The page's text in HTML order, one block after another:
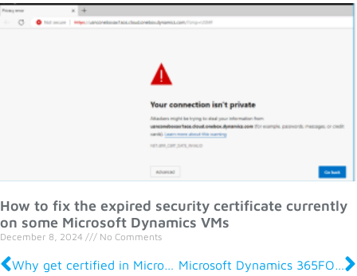
How to fix the expired security certificate currently
on some Microsoft Dynamics VMs
December 8, 2024 No Comments
Why get certified in Microsoft Dynamics 365 For Finance and Operations? Microsoft Dynamics 365FO Certifications and Exams Overview